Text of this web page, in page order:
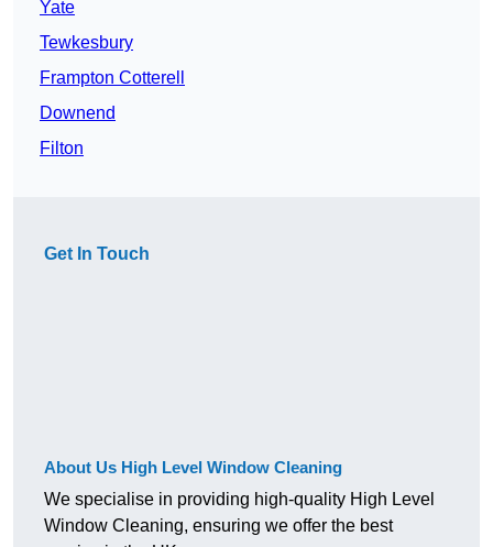
Yate
Tewkesbury
Frampton Cotterell
Downend
Filton
Get In Touch
About Us High Level Window Cleaning
We specialise in providing high-quality High Level
Window Cleaning, ensuring we offer the best